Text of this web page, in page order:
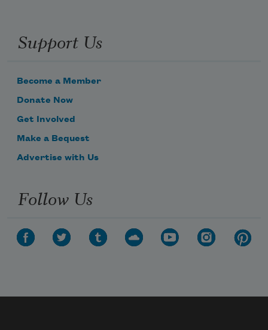
Support Us
Become a Member
Donate Now
Get Involved
Make a Bequest
Advertise with Us
Follow Us